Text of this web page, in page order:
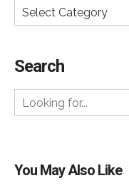
Select Category
Search
You May Also Like